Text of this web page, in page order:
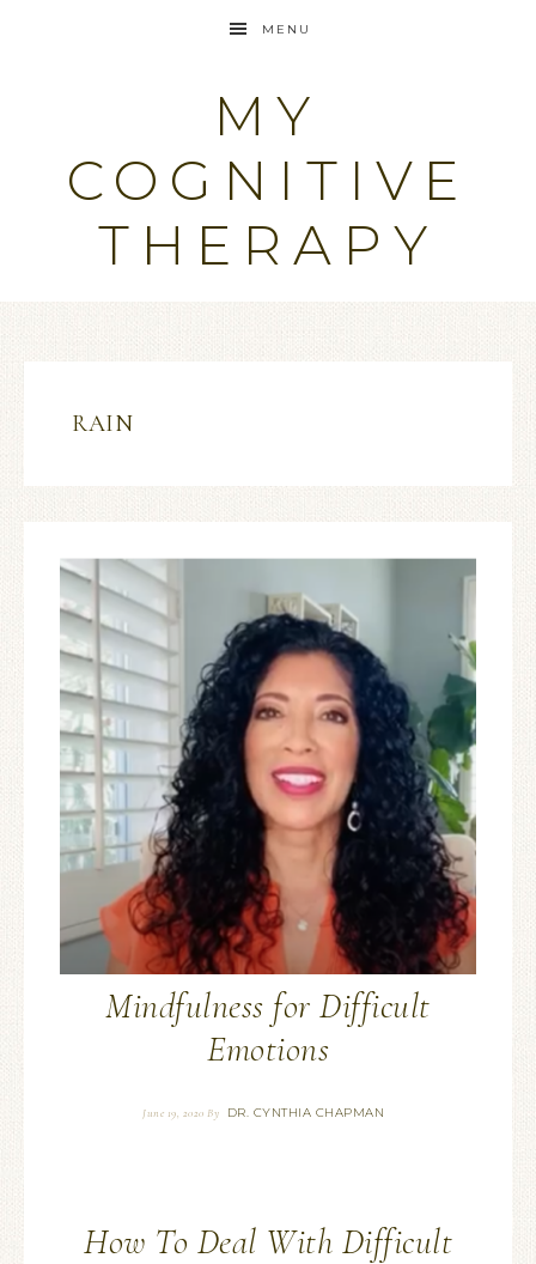
MENU
MY
COGNITIVE
THERAPY
RAIN
Mindfulness for Difficult
Emotions
June 19, 2020 By DR. CYNTHIA CHAPMAN
How To Deal With Difficult